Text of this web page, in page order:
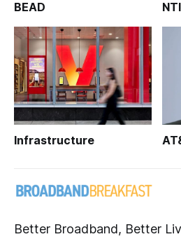
BEAD
Infrastructure
Better Broadband, Better